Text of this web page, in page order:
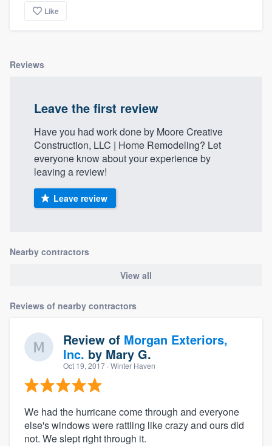
Like
Reviews
Leave the first review
Have you had work done by Moore Creative
Construction, LLC | Home Remodeling? Let
everyone know about your experience by
leaving a review!
Leave review
Nearby contractors
View all
Reviews of nearby contractors
Review of Morgan Exteriors,
Inc. by Mary G.
Oct 19, 2017 · Winter Haven
We had the hurricane come through and everyone
else's windows were rattling like crazy and ours did
not. We slept right through it.